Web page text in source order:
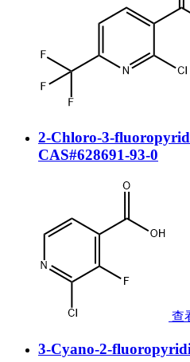
2-Chloro-3-
CAS#628691-93-0
查
3-Cyano-2-